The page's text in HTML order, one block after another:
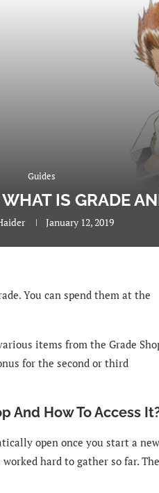
Guides
IS GRADE
January 12, 2019
You can spend them at the
items from the Grade
for the second or third
And How To Access
open once you start a new
hard to gather so far.